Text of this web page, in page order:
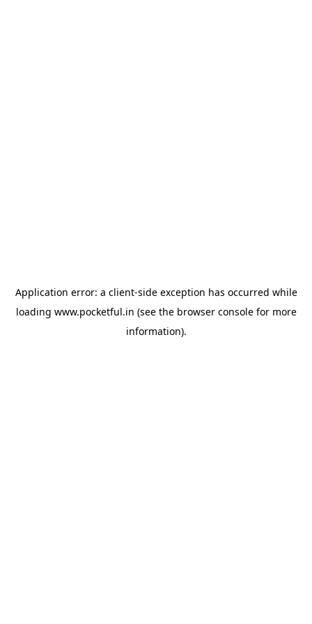
Application error: a client-side exception has occurred while
loading www.pocketful.in (see the browser consolefor more
information).